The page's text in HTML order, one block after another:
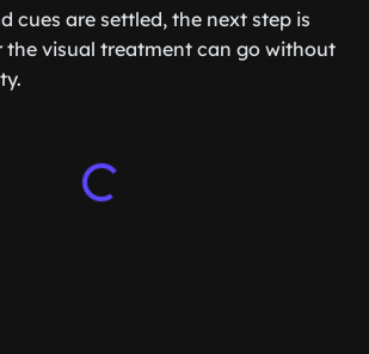
cues are settled, the next step is
the visual treatment can go without